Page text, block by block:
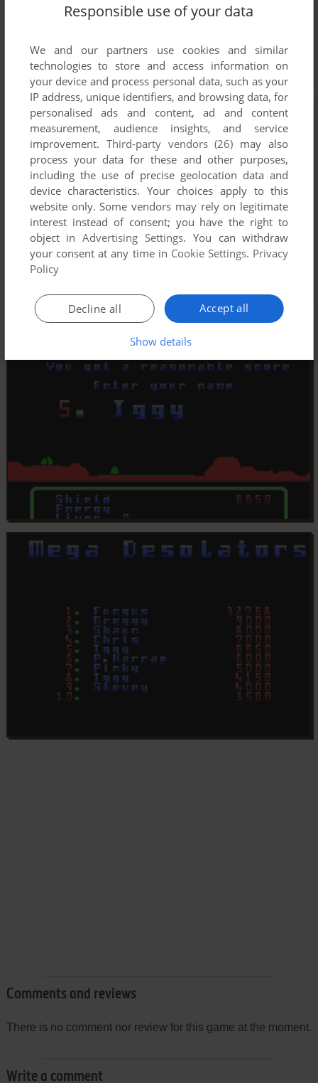
Comments and reviews
There is no comment nor review for this game at the moment.
Write a comment
Responsible use of your data
We and our partners use cookies and similar
technologies to store and access information on
your device and process personal data, such as your
IP address, unique identifiers, and browsing data, for
personalised ads and content, ad and content
measurement, audience insights, and service
improvement. Third-party vendors (26) may also
process your data for these and other purposes,
including the use of precise geolocation data and
device characteristics. Your choices apply to this
website only. Some vendors may rely on legitimate
interest instead of consent; you have the right to
object inAdvertising Settings. You can withdraw
your consent at any time in Cookie Settings. Privacy
Policy
Accept all
Decline all
Show details